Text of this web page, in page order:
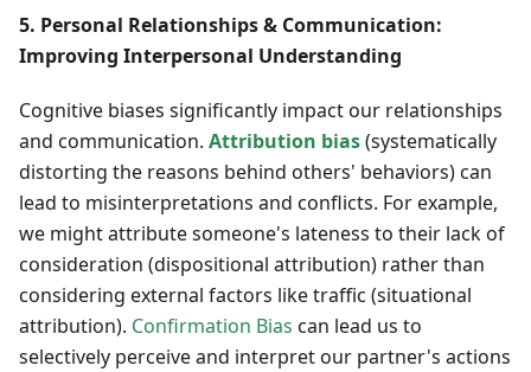
5. Personal Relationships & Communication:
Improving Interpersonal Understanding
Cognitive biases significantly impact our relationships
and communication. Attribution bias(systematically
distorting the reasons behind others' behaviors) can
lead to misinterpretations and conflicts. For example,
we might attribute someone's lateness to their lack of
consideration (dispositional attribution) rather than
considering external factors like traffic (situational
attribution). Confirmation Bias can lead us to
selectively perceive and interpret our partner's actions